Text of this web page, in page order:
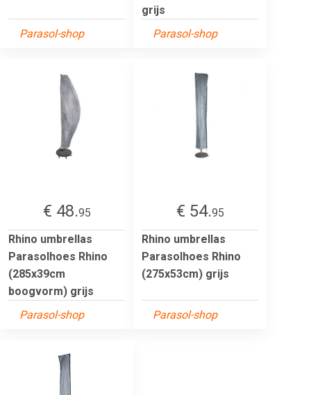
Parasol-shop
grijs
Parasol-shop
€ 48.95
Rhino umbrellas
Parasolhoes Rhino
(285x39cm
boogvorm) grijs
Parasol-shop
€ 54.95
Rhino umbrellas
Parasolhoes Rhino
(275x53cm) grijs
Parasol-shop